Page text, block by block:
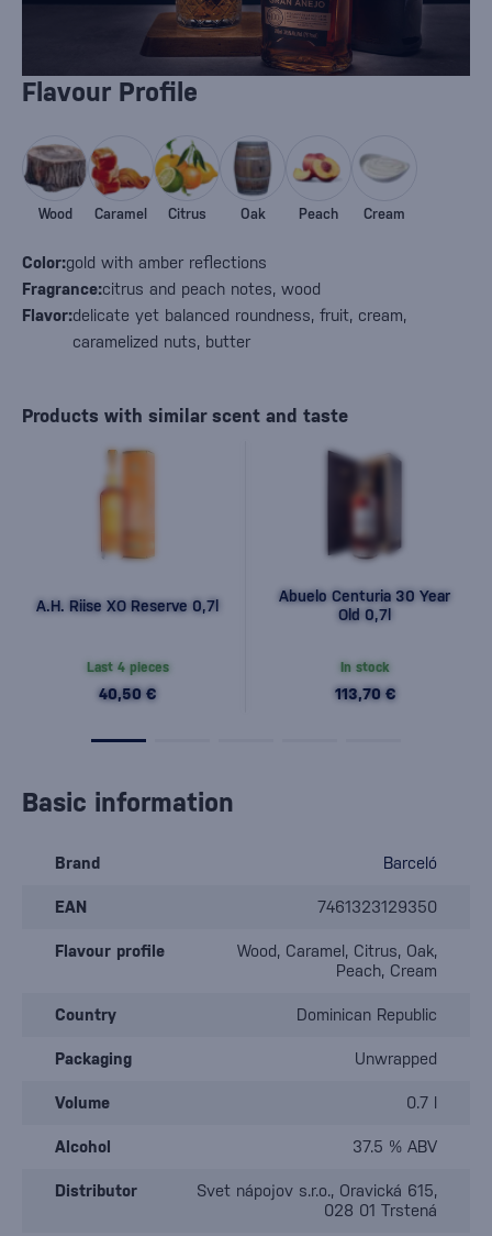
Flavour Profile
Color:gold with amber reflections
Fragrance:citrus and peach notes, wood
Flavor:delicate yet balanced roundness, fruit, cream,
caramelized nuts, butter
Wood Caramel Citrus Oak Peach Cream
Products with similar scent and taste
A.H. Riise XO Reserve 0,7l
Last 4 pieces
40,50 €
Abuelo Centuria 30 Year
Old 0,7l
In stock
113,70 €
Basic information
Brand Barceló
EAN 7461323129350
Flavour profile
Wood, Caramel, Citrus, Oak,
Peach, Cream
Country Dominican Republic
Packaging Unwrapped
Volume 0.7 l
Alcohol 37.5 % ABV
Distributor
Svet nápojov s.r.o., Oravická 615,
028 01 Trstená